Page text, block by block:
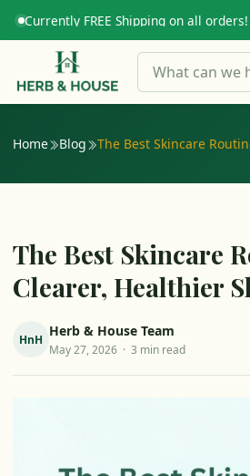
Currently FREE Shipping on all orders!
Home Blog The Best Skincare
HERB GUIDE
The Best Skincare
Clearer, Healthier
HnH Herb & House Team
May 27, 2026 · 3 min read